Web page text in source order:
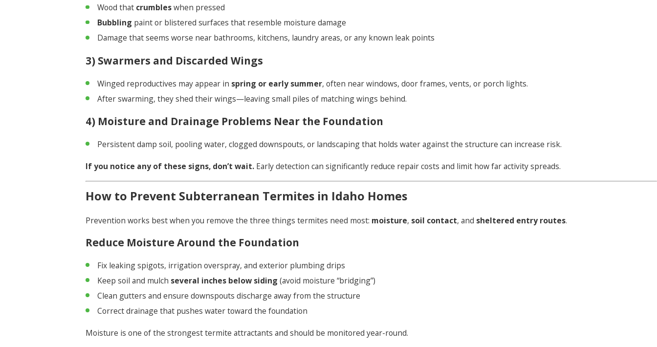
Wood that crumbleswhen pressed
Bubbling paint or blistered surfaces that resemble moisture damage
Damage that seems worse near bathrooms, kitchens, laundry areas, or any known leak points
3) Swarmers and Discarded Wings
Winged reproductives may appear in spring or early summer, often near windows, door frames, vents, or porch lights.
After swarming, they shed their wings—leaving small piles of matching wings behind.
4) Moisture and Drainage Problems Near the Foundation
Persistent damp soil, pooling water, clogged downspouts, or landscaping that holds water against the structure can increase risk.
If you notice any of these signs, don’t wait. Early detection can significantly reduce repair costs and limit how far activity spreads.
How to Prevent Subterranean Termites in Idaho Homes
Prevention works best when you remove the three things termites need most: moisture, soil contact, and sheltered entry routes.
Reduce Moisture Around the Foundation
Fix leaking spigots, irrigation overspray, and exterior plumbing drips
Keep soil and mulch several inches below siding (avoid moisture “bridging”)
Clean gutters and ensure downspouts discharge away from the structure
Correct drainage that pushes water toward the foundation
Moisture is one of the strongest termite attractants and should be monitored year-round.